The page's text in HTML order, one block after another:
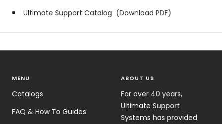
Ultimate Support Catalog (Download PDF)
MENU
Catalogs
FAQ & How To Guides
ABOUT US
For over 40 years,
Ultimate Support
Systems has provided